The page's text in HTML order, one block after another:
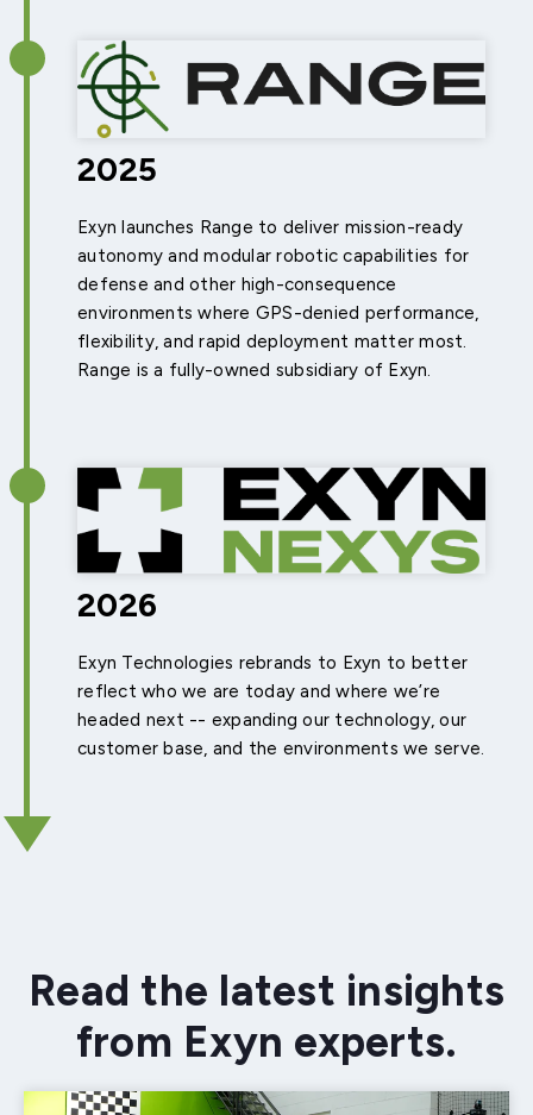
2025
Exyn launches Range to deliver mission-ready
autonomy and modular robotic capabilities for
defense and other high-consequence
environments where GPS-denied performance,
flexibility, and rapid deployment matter most.
Range is a fully-owned subsidiary of Exyn.
2026
Exyn Technologies rebrands to Exyn to better
reflect who we are today and where we’re
headed next -- expanding our technology, our
customer base, and the environments we serve.
Read the latest insights
from Exyn experts.